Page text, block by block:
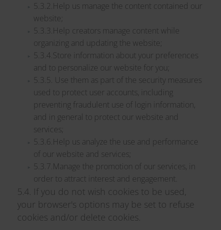
5.3.2.Help us manage the content contained our
website;
5.3.3.Help creators manage content while
organizing and updating the website;
5.3.4.Store information about your preferences
and to personalize our website for you;
5.3.5. Use them as part of the security measures
used to protect user accounts, including
preventing fraudulent use of login information,
and in general to protect our website and
services;
5.3.6.Help us analyze the use and performance
of our website and services;
5.3.7.Manage the promotion of our services, in
order to attract interest and engagement.
5.4. If you do not wish cookies to be used,
your browser's options may be set to refuse
cookies and/or delete cookies.